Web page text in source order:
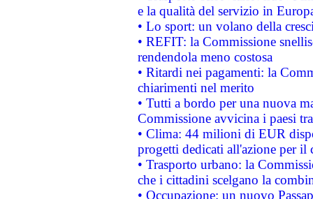
e la qualità del servizio in
• Lo sport: un volano della
• REFIT: la Commissione
rendendola meno costosa
• Ritardi nei pagamenti: la
chiarimenti nel merito
• Tutti a bordo per una nuova
Commissione avvicina i paesi
• Clima: 44 milioni di EUR
progetti dedicati all'azione per il
• Trasporto urbano: la
che i cittadini scelgano la
• Occupazione: un nuovo